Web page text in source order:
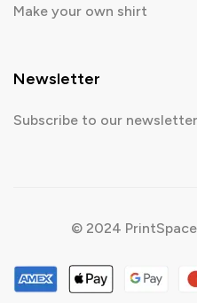
Make your own shirt
Newsletter
Subscribe to our
© 2024